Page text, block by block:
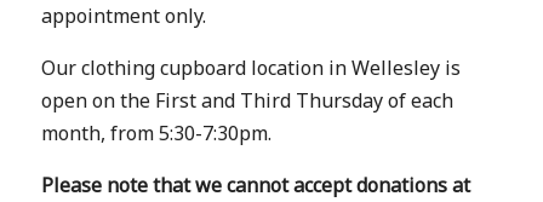
appointment only.
Our clothing cupboard location in Wellesley is
open on the First and Third Thursday of each
month, from 5:30-7:30pm.
Please note that we cannot accept donations at